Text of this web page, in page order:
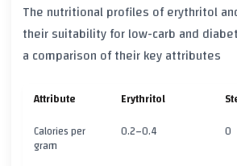
The nutritional profiles of erythritol
their suitability for low-carb and
a comparison of their key attributes
Attribute Erythritol
Calories per
gram
0.2–0.4 0